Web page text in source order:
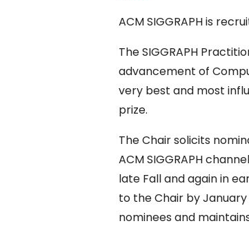
ACM SIGGRAPH is
The SIGGRAPH
advancement of
very best and most
prize.
The Chair solicits
ACM SIGGRAPH
late Fall and again in
to the Chair by
nominees and